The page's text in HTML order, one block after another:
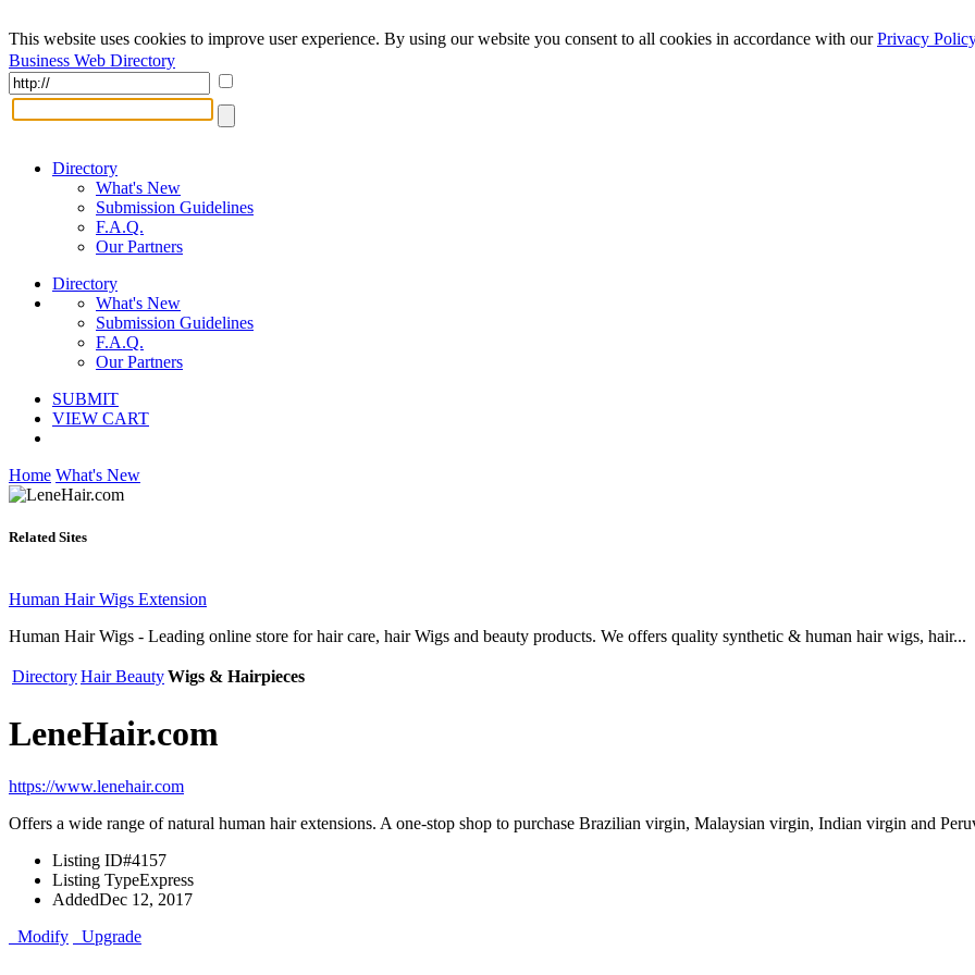
This website uses cookies to improve user experience. By using our website you consent to all cookies in accordance with ourPrivacy Policy
Business Web Directory
Directory
What's New
Submission Guidelines
F.A.Q.
Our Partners
Directory
What's New
Submission Guidelines
F.A.Q.
Our Partners
SUBMIT
VIEW CART
Home What's New
Related Sites
Human Hair Wigs Extension
Human Hair Wigs - Leading online store for hair care, hair Wigs and beauty products. We offers quality synthetic & human hair wigs, hair...
DirectoryHair BeautyWigs & Hairpieces
LeneHair.com
https://www.lenehair.com
Offers a wide range of natural human hair extensions. A one-stop shop to purchase Brazilian virgin, Malaysian virgin, Indian virgin and
Listing ID#4157
Listing TypeExpress
AddedDec 12, 2017
Modify
Upgrade